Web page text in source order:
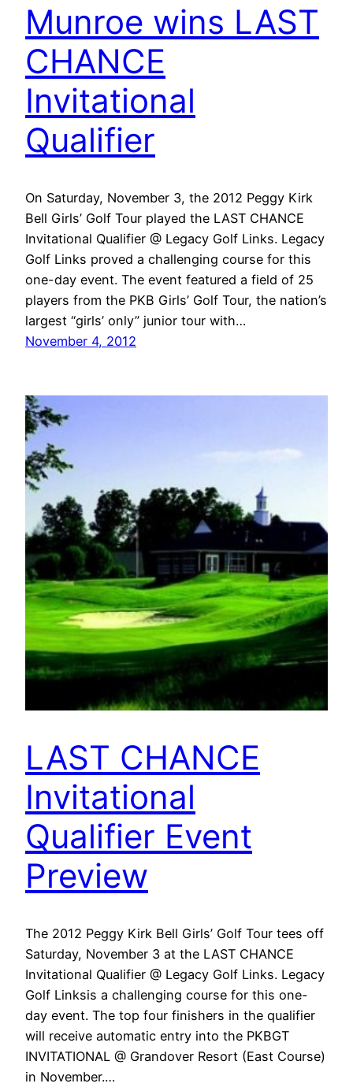
Munroe wins LAST
CHANCE
Invitational
Qualifier
On Saturday, November 3, the 2012 Peggy Kirk
Bell Girls’ Golf Tour played the LAST CHANCE
Invitational Qualifier @ Legacy Golf Links. Legacy
Golf Links proved a challenging course for this
one-day event. The event featured a field of 25
players from the PKB Girls’ Golf Tour, the nation’s
largest “girls’ only” junior tour with…
November 4, 2012
LAST CHANCE
Invitational
Qualifier Event
Preview
The 2012 Peggy Kirk Bell Girls’ Golf Tour tees off
Saturday, November 3 at the LAST CHANCE
Invitational Qualifier @ Legacy Golf Links. Legacy
Golf Linksis a challenging course for this one-
day event. The top four finishers in the qualifier
will receive automatic entry into the PKBGT
INVITATIONAL @ Grandover Resort (East Course)
in November.…